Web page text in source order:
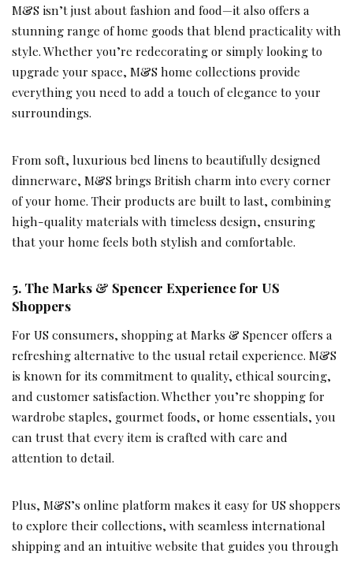
M&S isn’t just about fashion and food—it also offers a
stunning range of home goods that blend practicality with
style. Whether you’re redecorating or simply looking to
upgrade your space, M&S home collections provide
everything you need to add a touch of elegance to your
surroundings.
From soft, luxurious bed linens to beautifully designed
dinnerware, M&S brings British charm into every corner
of your home. Their products are built to last, combining
high-quality materials with timeless design, ensuring
that your home feels both stylish and comfortable.
5. The Marks & Spencer Experience for US
Shoppers
For US consumers, shopping at Marks & Spencer offers a
refreshing alternative to the usual retail experience. M&S
is known for its commitment to quality, ethical sourcing,
and customer satisfaction. Whether you’re shopping for
wardrobe staples, gourmet foods, or home essentials, you
can trust that every item is crafted with care and
attention to detail.
Plus, M&S’s online platform makes it easy for US shoppers
to explore their collections, with seamless international
shipping and an intuitive website that guides you through